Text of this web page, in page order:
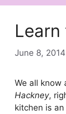
June 8, 2014
We all know
Hackney,
kitchen is